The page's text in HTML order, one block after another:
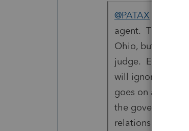
@PATAX
agent. The
Ohio, but they're
judge. Even, for
will ignore how
goes on and on
the government
relations -- we